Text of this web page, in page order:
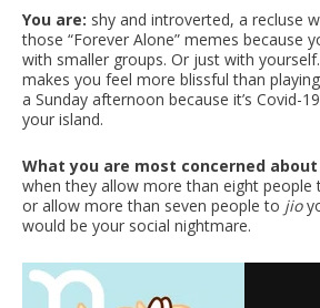
You are: shy and introverted, a recluse
those “Forever Alone” memes because
with smaller groups. Or just with
makes you feel more blissful than
a Sunday afternoon because it’s Covid-
your island.
What you are most concerned about
when they allow more than eight people
or allow more than seven people to jio
would be your social nightmare.